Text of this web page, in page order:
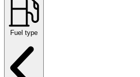
Fuel type